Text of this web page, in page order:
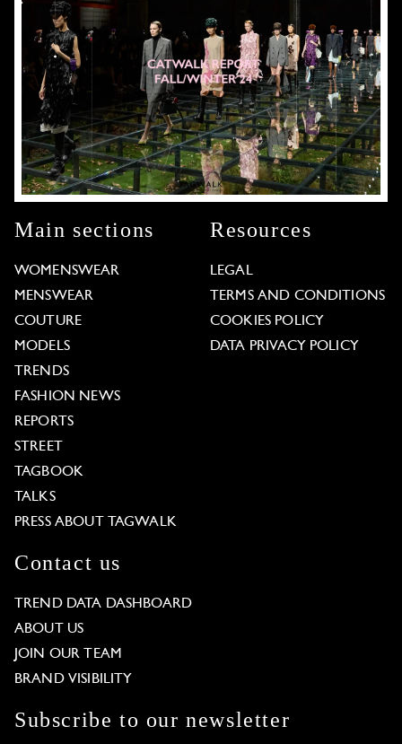
Main sections
WOMENSWEAR
MENSWEAR
COUTURE
MODELS
TRENDS
FASHION NEWS
REPORTS
STREET
TAGBOOK
TALKS
PRESS ABOUT TAGWALK
Resources
LEGAL
TERMS AND CONDITIONS
COOKIES POLICY
DATA PRIVACY POLICY
Contact us
TREND DATA DASHBOARD
ABOUT US
JOIN OUR TEAM
BRAND VISIBILITY
Subscribe to our newsletter